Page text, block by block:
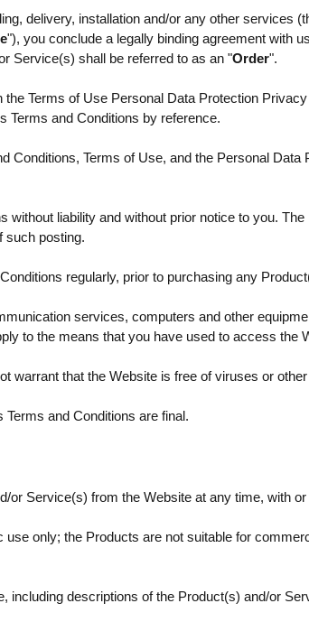
delivery, installation and/or any other services
"), you conclude a legally binding agreement with
Service(s) shall be referred to as an "Order".
Terms of Use Personal Data Protection
Terms and Conditions by reference.
Conditions, Terms of Use, and the Personal
liability and without prior notice to you.
such posting.
regularly, prior to purchasing any
services, computers and other
to the means that you have used to access the
warrant that the Website is free of viruses or
and Conditions are final.
Service(s) from the Website at any time, with
only; the Products are not suitable for
including descriptions of the Product(s) and/or